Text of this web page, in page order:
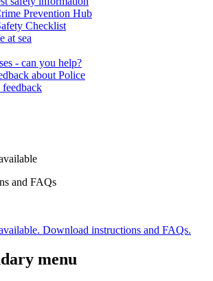
Prevention Hub
Checklist
at sea
- can you help?
about Police
feedback
and FAQs
Download instructions and FAQs.
menu